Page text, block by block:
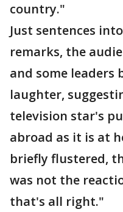
country."
Just sentences
remarks, the
and some
laughter,
television star's
abroad as it is at
briefly flustered,
was not the
that's all right."